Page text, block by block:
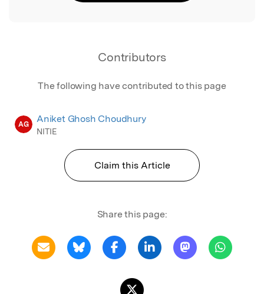
Contributors
The following have contributed to this page
AG Aniket Ghosh Choudhury
NITIE
Claim this Article
Share this page: